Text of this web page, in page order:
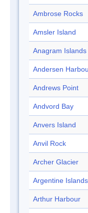
Ambrose Rocks
Amsler Island
Anagram Islands
Andersen
Andrews Point
Andvord Bay
Anvers Island
Anvil Rock
Archer Glacier
Argentine Islands
Arthur Harbour